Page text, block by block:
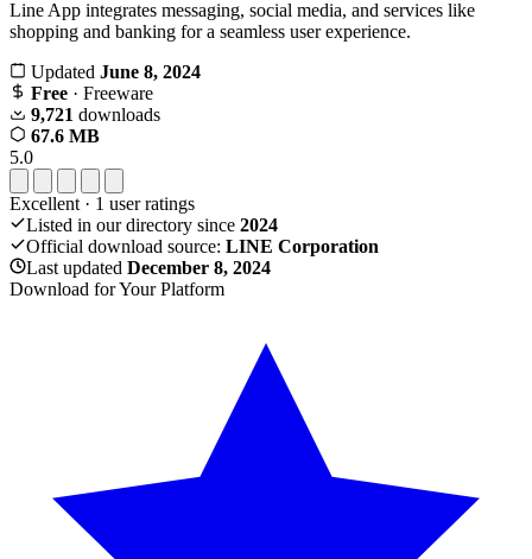
Line App integrates messaging, social media, and services like
shopping and banking for a seamless user experience.
Updated June 8, 2024
Free · Freeware
9,721 downloads
67.6 MB
5.0
Excellent · 1 user ratings
Listed in our directory since 2024
Official download source: LINE Corporation
Last updated December 8, 2024
Download for Your Platform